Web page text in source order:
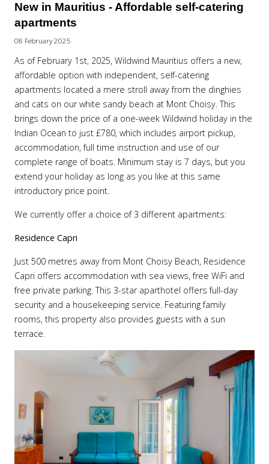
New in Mauritius - Affordable self-catering
apartments
08 February 2025
As of February 1st, 2025, Wildwind Mauritius offers a new,
affordable option with independent, self-catering
apartments located a mere stroll away from the dinghies
and cats on our white sandy beach at Mont Choisy. This
brings down the price of a one-week Wildwind holiday in the
Indian Ocean to just £780, which includes airport pickup,
accommodation, full time instruction and use of our
complete range of boats. Minimum stay is 7 days, but you
extend your holiday as long as you like at this same
introductory price point.
We currently offer a choice of 3 different apartments:
Residence Capri
Just 500 metres away from Mont Choisy Beach, Residence
Capri offers accommodation with sea views, free WiFi and
free private parking. This 3-star aparthotel offers full-day
security and a housekeeping service. Featuring family
rooms, this property also provides guests with a sun
terrace.